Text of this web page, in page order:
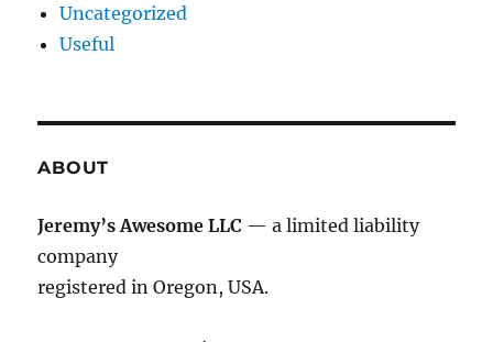
Uncategorized
Useful
ABOUT
Jeremy’s Awesome LLC — a limited liability
company
registered in Oregon, USA.